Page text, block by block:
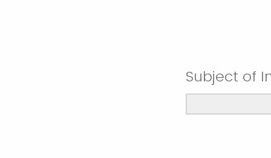
Subject of